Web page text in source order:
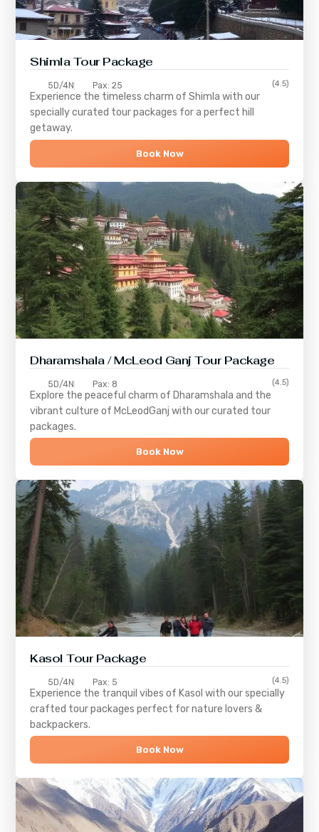
ShimlaTour Package
5D/4N Pax: 25 (4.5)
Experience the timeless charm ofShimla with our
specially curated tour packages for a perfect hill
getaway.
Book Now
Dharamshala / McLeod Ganj Tour Package
5D/4N Pax: 8 (4.5)
Explore the peaceful charm of Dharamshala and the
vibrant culture of McLeodGanj with our curated tour
packages.
Book Now
Kasol Tour Package
5D/4N Pax: 5 (4.5)
Experience the tranquil vibes of Kasol with our specially
crafted tour packages perfect for nature lovers &
backpackers.
Book Now